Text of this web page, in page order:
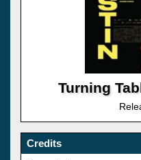
Turning
Credits